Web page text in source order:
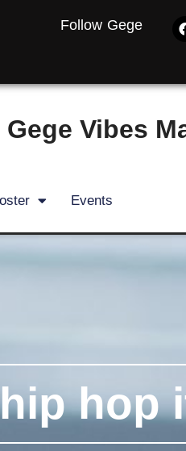
Follow Gege
Gege Vibes
Events
hop